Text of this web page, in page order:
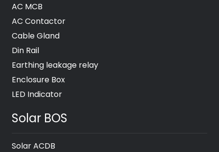
AC MCB
AC Contactor
Cable Gland
Din Rail
Earthing leakage relay
Enclosure Box
LED Indicator
Solar BOS
Solar ACDB